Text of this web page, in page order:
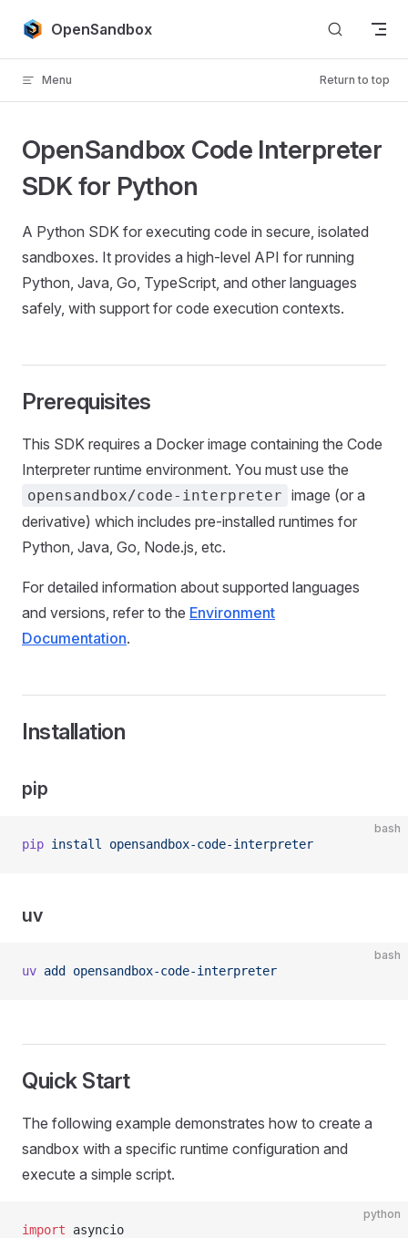
Skip to content
OpenSandbox
Menu Return to top
OpenSandbox Code Interpreter
SDK for Python
A Python SDK for executing code in secure, isolated
sandboxes. It provides a high-level API for running
Python, Java, Go, TypeScript, and other languages
safely, with support for code execution contexts.
Prerequisites
This SDK requires a Docker image containing the Code
Interpreter runtime environment. You must use the
opensandbox/code-interpreter image (or a
derivative) which includes pre-installed runtimes for
Python, Java, Go, Node.js, etc.
For detailed information about supported languages
and versions, refer to the Environment
Documentation.
Installation
pip
bash
pip install opensandbox-code-interpreter
uv
bash
uv add opensandbox-code-interpreter
Quick Start
The following example demonstrates how to create a
sandbox with a specific runtime configuration and
execute a simple script.
python
import asyncio